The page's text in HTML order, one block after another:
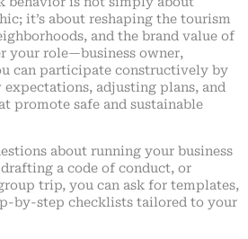
it’s about reshaping the tourism
and the brand value of
your role—business owner,
can participate constructively by
adjusting plans, and
promote safe and sustainable
about running your business
a code of conduct, or
trip, you can ask for templates,
by-step checklists tailored to your